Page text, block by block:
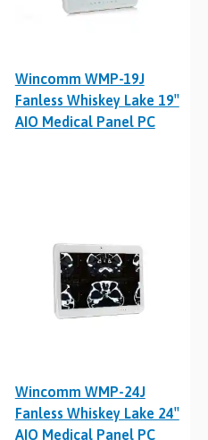
Wincomm WMP-19J
Fanless Whiskey Lake 19″
AIO Medical Panel PC
Wincomm WMP-24J
Fanless Whiskey Lake 24″
AIO Medical Panel PC